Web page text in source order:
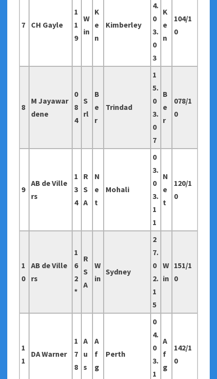
7 CH Gayle
1
1
9
W
in
K
e
n
Kimberley
4.
0
3.
0
3
K
e
n
104/1
0
8
M Jayawar
dene
0
8
4
S
rl
B
e
r
Trindad
1
5.
0
3.
0
7
B
e
r
078/1
0
9
AB de Ville
rs
1
3
4
R
S
A
N
e
t
Mohali
0
3.
0
3.
1
1
N
e
t
120/1
0
1
0
AB de Ville
rs
1
6
2
*
R
S
A
W
in
Sydney
2
7.
0
2.
1
5
W
in
151/1
0
1
1
DA Warner
1
7
8
A
u
s
A
f
g
Perth
0
4.
0
3.
1
A
f
g
142/1
0